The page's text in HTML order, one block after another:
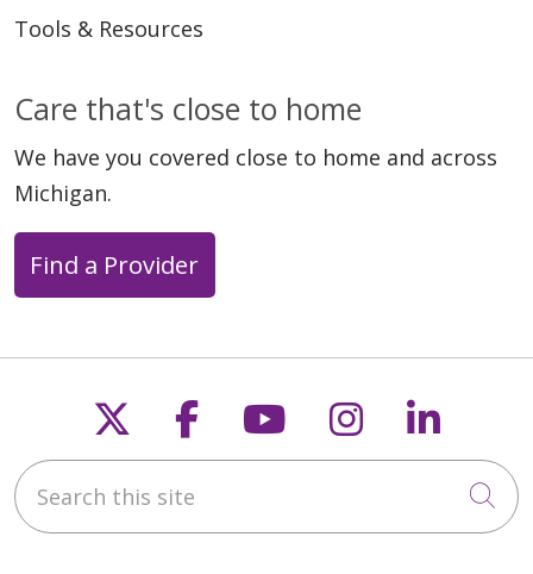
Tools & Resources
Care that's close to home
We have you covered close to home and across
Michigan.
Find a Provider
Follow us on X
Follow us on
Follow us on
Follow us
Search this site